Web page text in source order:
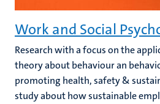
Work and Social
Research with a focus on the
theory about behaviour an
promoting health, safety &
study about how sustainable